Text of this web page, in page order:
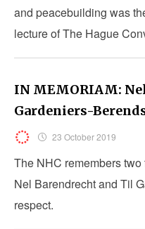
and peacebuilding was
lecture of The Hague
IN MEMORIAM:
Gardeniers-
23 October 2019
The NHC remembers
Nel Barendrecht and Til
respect.